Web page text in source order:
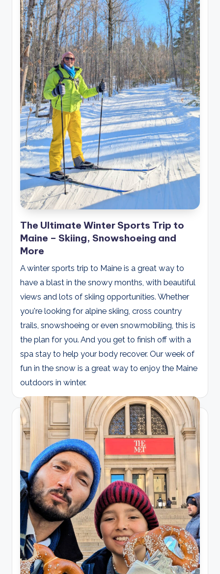
The Ultimate Winter Sports Trip to
Maine – Skiing, Snowshoeing and
More
A winter sports trip to Maine is a great way to
have a blast in the snowy months, with beautiful
views and lots of skiing opportunities. Whether
you're looking for alpine skiing, cross country
trails, snowshoeing or even snowmobiling, this is
the plan for you. And you get to finish off with a
spa stay to help your body recover. Our week of
fun in the snow is a great way to enjoy the Maine
outdoors in winter.